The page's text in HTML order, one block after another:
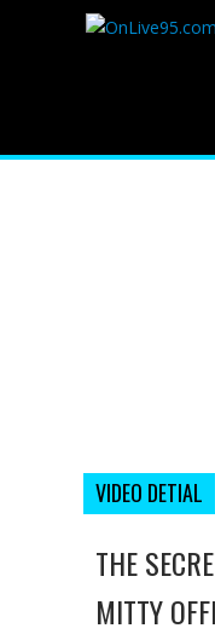
VIDEO DETIAL
THE
MITTY